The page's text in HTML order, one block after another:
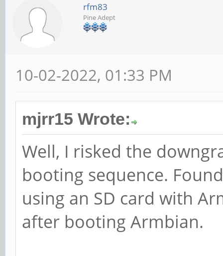
rfm83
Pine Adept
10-02-2022, 01:33 PM
mjrr15 Wrote:
Well, I risked the
booting sequence.
using an SD card with
after booting Armbian.